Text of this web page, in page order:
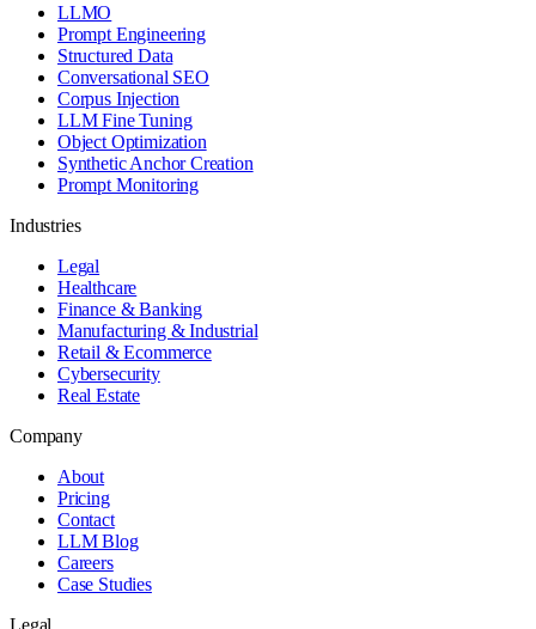
LLMO
Prompt Engineering
Structured Data
Conversational SEO
Corpus Injection
LLM Fine Tuning
Object Optimization
Synthetic Anchor Creation
Prompt Monitoring
Industries
Legal
Healthcare
Finance & Banking
Manufacturing & Industrial
Retail & Ecommerce
Cybersecurity
Real Estate
Company
About
Pricing
Contact
LLM Blog
Careers
Case Studies
Legal